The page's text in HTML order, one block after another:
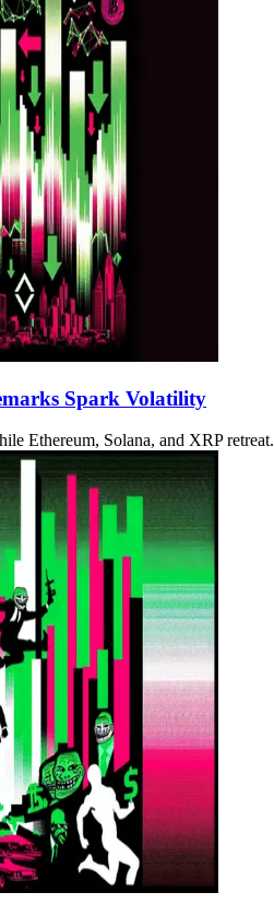
Spark Volatility
Ethereum, Solana, and XRP retreat.